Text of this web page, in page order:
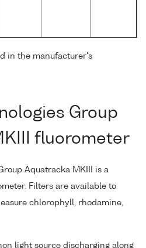
in the manufacturer's
Group
fluorometer
Aquatracka MKIII is a
Filters are available to
chlorophyll, rhodamine,
light source discharging along